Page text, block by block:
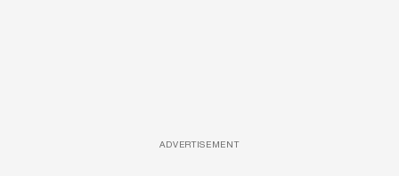
ADVERTISEMENT